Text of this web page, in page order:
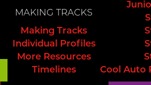
MAKING TRACKS
Making Tracks
Individual Profiles
More Resources
Timelines
Cool Auto